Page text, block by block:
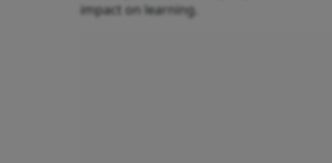
impact on learning.